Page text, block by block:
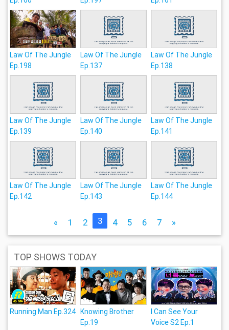
Law Of The Jungle
Ep.198
Law Of The Jungle
Ep.137
Law Of The Jungle
Ep.138
Law Of The Jungle
Ep.139
Law Of The Jungle
Ep.140
Law Of The Jungle
Ep.141
Law Of The Jungle
Ep.142
Law Of The Jungle
Ep.143
Law Of The Jungle
Ep.144
« 1 2 3 4 5 6 7 »
TOP SHOWS TODAY
Running Man Ep.324 Knowing Brother
Ep.19
I Can See Your
Voice S2 Ep.1